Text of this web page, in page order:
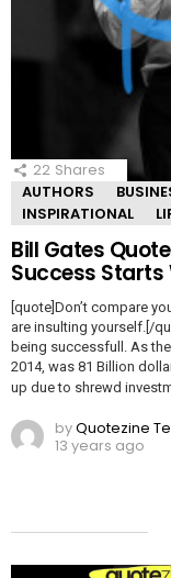
22 Shares
AUTHORS
INSPIRATIONAL
Bill Gates
Success Starts
[quote]Don’t compare
are insulting yourself.[/
being successfull. As
2014, was 81 Billion
up due to shrewd
byQuotezine
13 years ago